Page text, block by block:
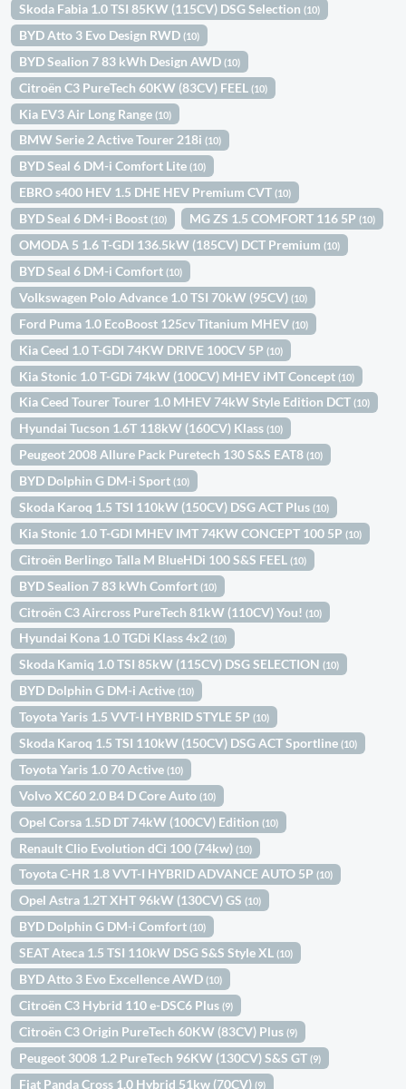
Skoda Fabia 1.0 TSI 85KW (115CV) DSG Selection(10)
BYD Atto 3 Evo Design RWD(10)
BYD Sealion 7 83 kWh Design AWD(10)
Citroën C3 PureTech 60KW (83CV) FEEL(10)
Kia EV3 Air Long Range(10)
BMW Serie 2 Active Tourer 218i(10)
BYD Seal 6 DM-i Comfort Lite(10)
EBRO s400 HEV 1.5 DHE HEV Premium CVT(10)
BYD Seal 6 DM-i Boost(10) MG ZS 1.5 COMFORT 116 5P(10)
OMODA 5 1.6 T-GDI 136.5kW (185CV) DCT Premium(10)
BYD Seal 6 DM-i Comfort(10)
Volkswagen Polo Advance 1.0 TSI 70kW (95CV)(10)
Ford Puma 1.0 EcoBoost 125cv Titanium MHEV(10)
Kia Ceed 1.0 T-GDI 74KW DRIVE 100CV 5P(10)
Kia Stonic 1.0 T-GDi 74kW (100CV) MHEV iMT Concept(10)
Kia Ceed Tourer Tourer 1.0 MHEV 74kW Style Edition DCT(10)
Hyundai Tucson 1.6T 118kW (160CV) Klass(10)
Peugeot 2008 Allure Pack Puretech 130 S&S EAT8(10)
BYD Dolphin G DM-i Sport(10)
Skoda Karoq 1.5 TSI 110kW (150CV) DSG ACT Plus(10)
Kia Stonic 1.0 T-GDI MHEV IMT 74KW CONCEPT 100 5P(10)
Citroën Berlingo Talla M BlueHDi 100 S&S FEEL(10)
BYD Sealion 7 83 kWh Comfort(10)
Citroën C3 Aircross PureTech 81kW (110CV) You!(10)
Hyundai Kona 1.0 TGDi Klass 4x2(10)
Skoda Kamiq 1.0 TSI 85kW (115CV) DSG SELECTION(10)
BYD Dolphin G DM-i Active(10)
Toyota Yaris 1.5 VVT-I HYBRID STYLE 5P(10)
Skoda Karoq 1.5 TSI 110kW (150CV) DSG ACT Sportline(10)
Toyota Yaris 1.0 70 Active(10)
Volvo XC60 2.0 B4 D Core Auto(10)
Opel Corsa 1.5D DT 74kW (100CV) Edition(10)
Renault Clio Evolution dCi 100 (74kw)(10)
Toyota C-HR 1.8 VVT-I HYBRID ADVANCE AUTO 5P(10)
Opel Astra 1.2T XHT 96kW (130CV) GS(10)
BYD Dolphin G DM-i Comfort(10)
SEAT Ateca 1.5 TSI 110kW DSG S&S Style XL(10)
BYD Atto 3 Evo Excellence AWD(10)
Citroën C3 Hybrid 110 e-DSC6 Plus(9)
Citroën C3 Origin PureTech 60KW (83CV) Plus(9)
Peugeot 3008 1.2 PureTech 96KW (130CV) S&S GT(9)
Fiat Panda Cross 1.0 Hybrid 51kw (70CV)(9)